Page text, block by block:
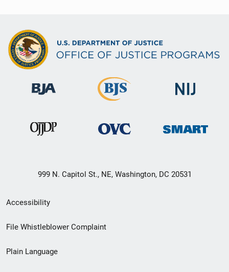
999 N. Capitol St., NE, Washington, DC 20531
Secondary
Footer
menu
Accessibility
File Whistleblower Complaint
Plain Language